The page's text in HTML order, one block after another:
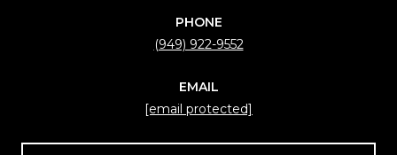
PHONE
(949) 922-9552
EMAIL
[email protected]